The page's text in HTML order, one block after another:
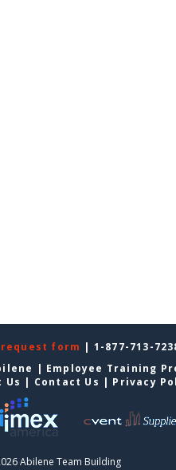
form | 1-877-713-
| Employee Training
Us | Contact Us | Privacy
Abilene Team Building